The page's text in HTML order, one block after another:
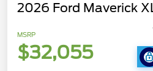
2026 Ford Maverick
MSRP
$32,055